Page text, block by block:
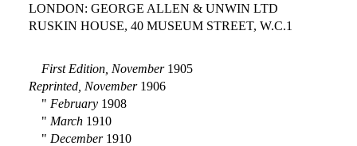
LONDON: GEORGE ALLEN & UNWIN LTD
RUSKIN HOUSE, 40 MUSEUM STREET, W.C.1
First Edition, November1905
Reprinted, November1906
" February1908
" March1910
" December1910